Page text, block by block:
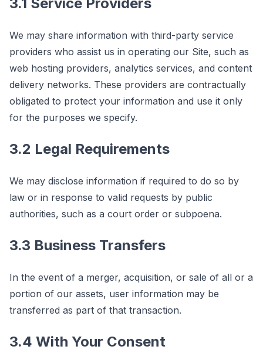
We may share information with third-party service
providers who assist us in operating our Site, such as
web hosting providers, analytics services, and content
delivery networks. These providers are contractually
obligated to protect your information and use it only
for the purposes we specify.
3.2 Legal Requirements
We may disclose information if required to do so by
law or in response to valid requests by public
authorities, such as a court order or subpoena.
3.3 Business Transfers
In the event of a merger, acquisition, or sale of all or a
portion of our assets, user information may be
transferred as part of that transaction.
3.4 With Your Consent